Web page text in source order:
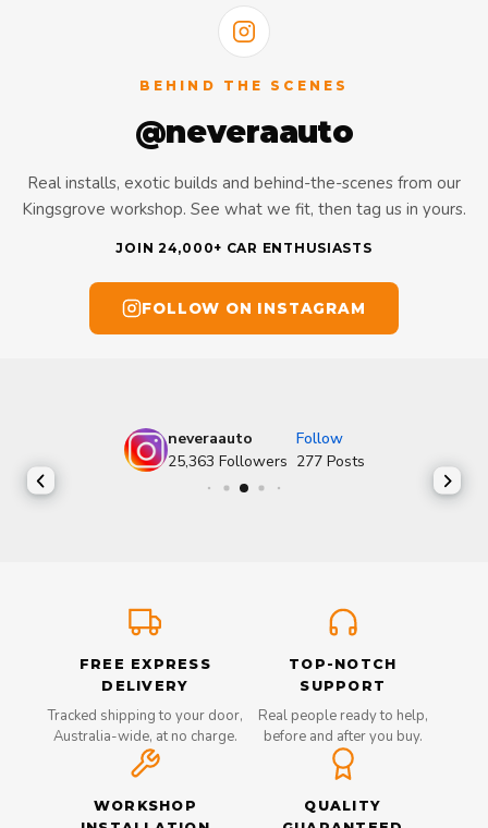
BEHIND THE SCENES
@neveraauto
Real installs, exotic builds and behind-the-scenes from our
Kingsgrove workshop. See what we fit, then tag us in yours.
JOIN 24,000+ CAR ENTHUSIASTS
FOLLOW ON INSTAGRAM
neveraauto
Follow
25,363 Followers 277 Posts
FREE EXPRESS
DELIVERY
Tracked shipping to your door,
Australia-wide, at no charge.
TOP-NOTCH
SUPPORT
Real people ready to help,
before and after you buy.
WORKSHOP
QUALITY